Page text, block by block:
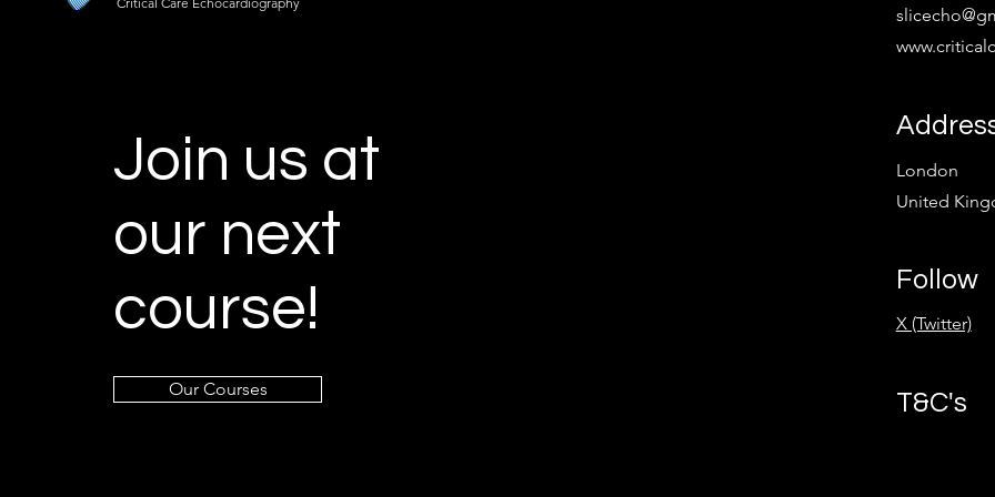
Join us at
our next
course!
Our Courses
London
United
Follow
X (Twitter)
T&C's